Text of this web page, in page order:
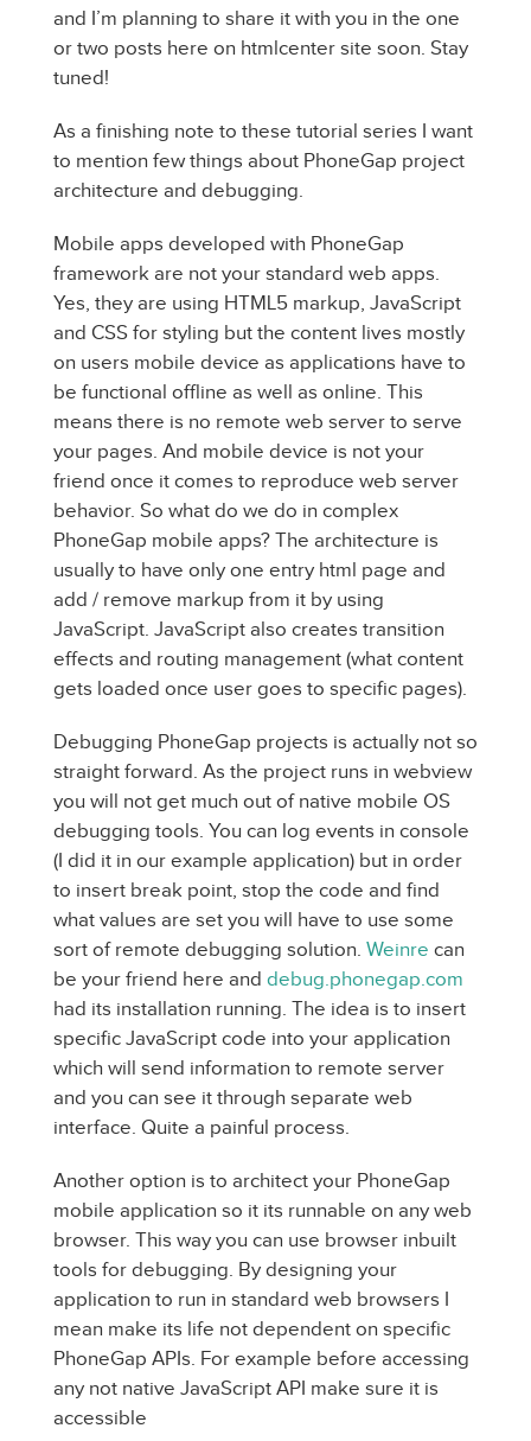
and I’m planning to share it with you in the one
or two posts here on htmlcenter site soon. Stay
tuned!
As a finishing note to these tutorial series I want
to mention few things about PhoneGap project
architecture and debugging.
Mobile apps developed with PhoneGap
framework are not your standard web apps.
Yes, they are using HTML5 markup, JavaScript
and CSS for styling but the content lives mostly
on users mobile device as applications have to
be functional offline as well as online. This
means there is no remote web server to serve
your pages. And mobile device is not your
friend once it comes to reproduce web server
behavior. So what do we do in complex
PhoneGap mobile apps? The architecture is
usually to have only one entry html page and
add / remove markup from it by using
JavaScript. JavaScript also creates transition
effects and routing management (what content
gets loaded once user goes to specific pages).
Debugging PhoneGap projects is actually not so
straight forward. As the project runs in webview
you will not get much out of native mobile OS
debugging tools. You can log events in console
(I did it in our example application) but in order
to insert break point, stop the code and find
what values are set you will have to use some
sort of remote debugging solution. Weinre can
be your friend here and debug.phonegap.com
had its installation running. The idea is to insert
specific JavaScript code into your application
which will send information to remote server
and you can see it through separate web
interface. Quite a painful process.
Another option is to architect your PhoneGap
mobile application so it its runnable on any web
browser. This way you can use browser inbuilt
tools for debugging. By designing your
application to run in standard web browsers I
mean make its life not dependent on specific
PhoneGap APIs. For example before accessing
any not native JavaScript API make sure it is
accessible